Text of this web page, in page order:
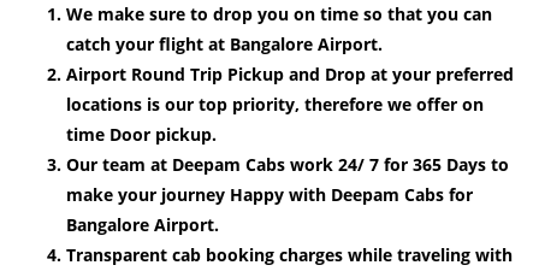
We make sure to drop you on time so that you can
catch your flight at Bangalore Airport.
Airport Round Trip Pickup and Drop at your preferred
locations is our top priority, therefore we offer on
time Door pickup.
Our team at Deepam Cabs work 24/ 7 for 365 Days to
make your journey Happy with Deepam Cabs for
Bangalore Airport.
Transparent cab booking charges while traveling with